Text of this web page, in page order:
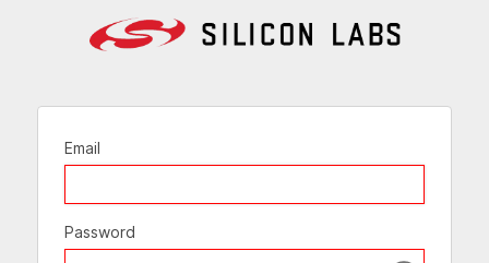
Email
Password